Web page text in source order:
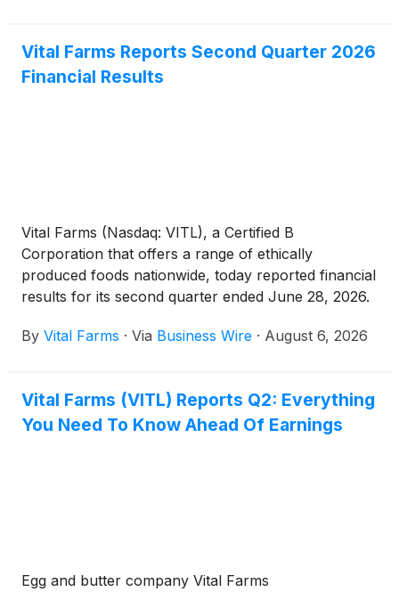
Vital Farms Reports Second Quarter 2026
Financial Results
Vital Farms (Nasdaq: VITL), a Certified B
Corporation that offers a range of ethically
produced foods nationwide, today reported financial
results for its second quarter ended June 28, 2026.
By Vital Farms · Via Business Wire · August 6, 2026
Vital Farms (VITL) Reports Q2: Everything
You Need To Know Ahead Of Earnings
Egg and butter company Vital Farms